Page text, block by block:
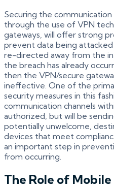
Securing the
through the use of VPN
gateways, will offer strong
prevent data being
re-directed away from the
the breach has already
then the VPN/secure
ineffective. One of the
security measures in this
communication channels
authorized, but will be
potentially unwelcome,
devices that meet
an important step in
from occurring.
The Role of